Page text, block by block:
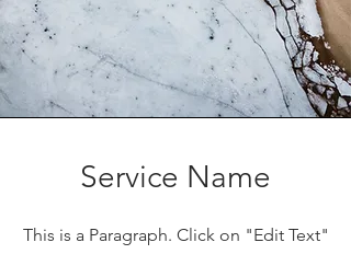
Service Name
This is a Paragraph. Click on "Edit Text"